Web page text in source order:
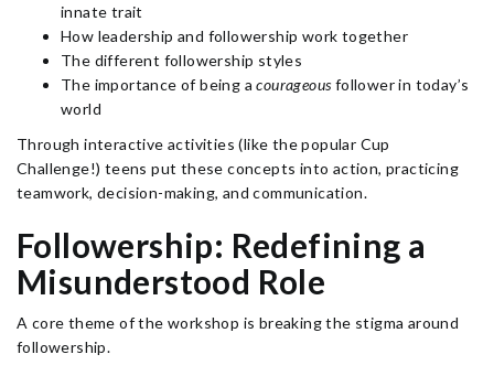
innate trait
How leadership and followership work together
The different followership styles
The importance of being acourageous follower in today’s
world
Through interactive activities (like the popular Cup
Challenge!) teens put these concepts into action, practicing
teamwork, decision-making, and communication.
Followership: Redefining a
Misunderstood Role
A core theme of the workshop is breaking the stigma around
followership.